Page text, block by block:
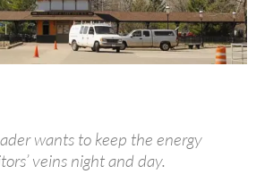
wants to keep the energy
veins night and day.